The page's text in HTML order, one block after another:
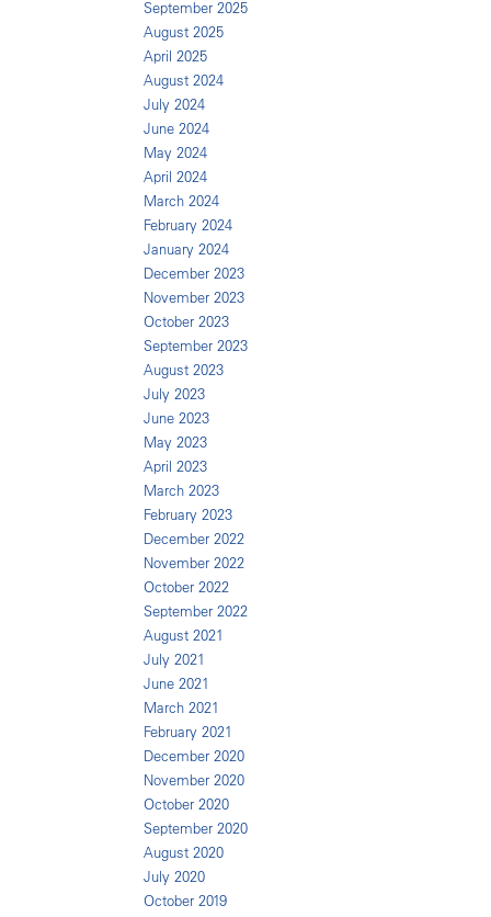
September 2025
August 2025
April 2025
August 2024
July 2024
June 2024
May 2024
April 2024
March 2024
February 2024
January 2024
December 2023
November 2023
October 2023
September 2023
August 2023
July 2023
June 2023
May 2023
April 2023
March 2023
February 2023
December 2022
November 2022
October 2022
September 2022
August 2021
July 2021
June 2021
March 2021
February 2021
December 2020
November 2020
October 2020
September 2020
August 2020
July 2020
October 2019